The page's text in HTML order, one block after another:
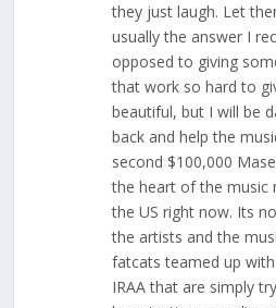
they just laugh. Let
usually the answer I
opposed to giving
that work so hard to
beautiful, but I will be
back and help the
second $100,000
the heart of the music
the US right now. Its
the artists and the
fatcats teamed up
IRAA that are simply